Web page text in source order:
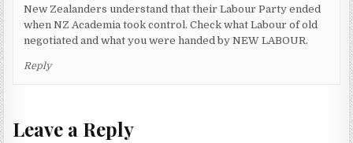
New Zealanders understand that their Labour Party ended
when NZ Academia took control. Check what Labour of old
negotiated and what you were handed by NEW LABOUR.
Reply
Leave a Reply